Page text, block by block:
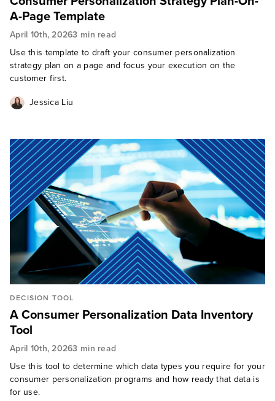
A-Page Template
April 10th, 20263 min read
Use this template to draft your consumer personalization
strategy plan on a page and focus your execution on the
customer first.
Jessica Liu
DECISION TOOL
A Consumer Personalization Data Inventory
Tool
April 10th, 20263 min read
Use this tool to determine which data types you require for your
consumer personalization programs and how ready that data is
for use.